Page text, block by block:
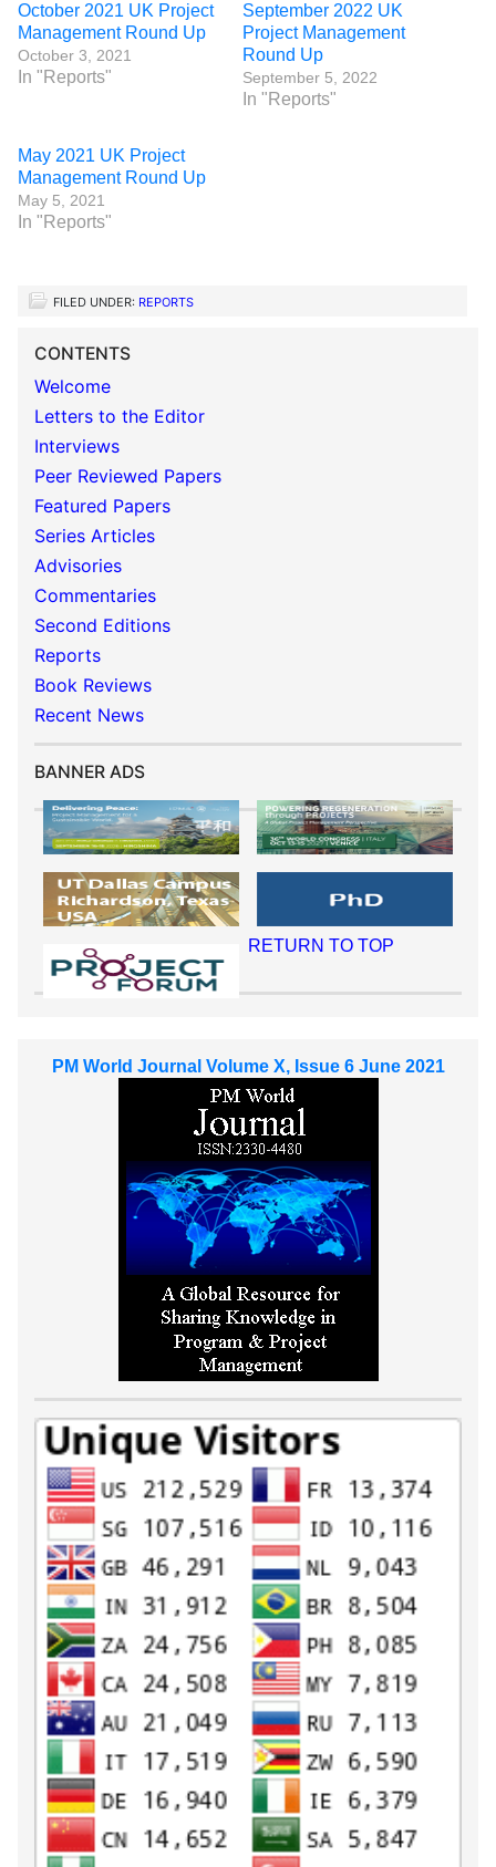
October 2021 UK Project
Management Round Up
October 3, 2021
In "Reports"
September 2022 UK
Project Management
Round Up
September 5, 2022
In "Reports"
May 2021 UK Project
Management Round Up
May 5, 2021
In "Reports"
FILED UNDER: REPORTS
CONTENTS
Welcome
Letters to the Editor
Interviews
Peer Reviewed Papers
Featured Papers
Series Articles
Advisories
Commentaries
Second Editions
Reports
Book Reviews
Recent News
BANNER ADS
RETURN TO TOP
PM World Journal Volume X, Issue 6 June 2021